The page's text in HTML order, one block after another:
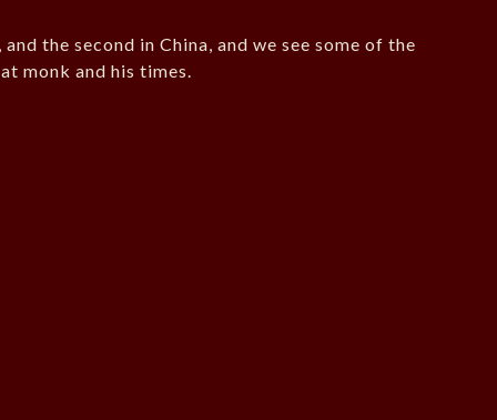
the second in China, and we see some of the
monk and his times.